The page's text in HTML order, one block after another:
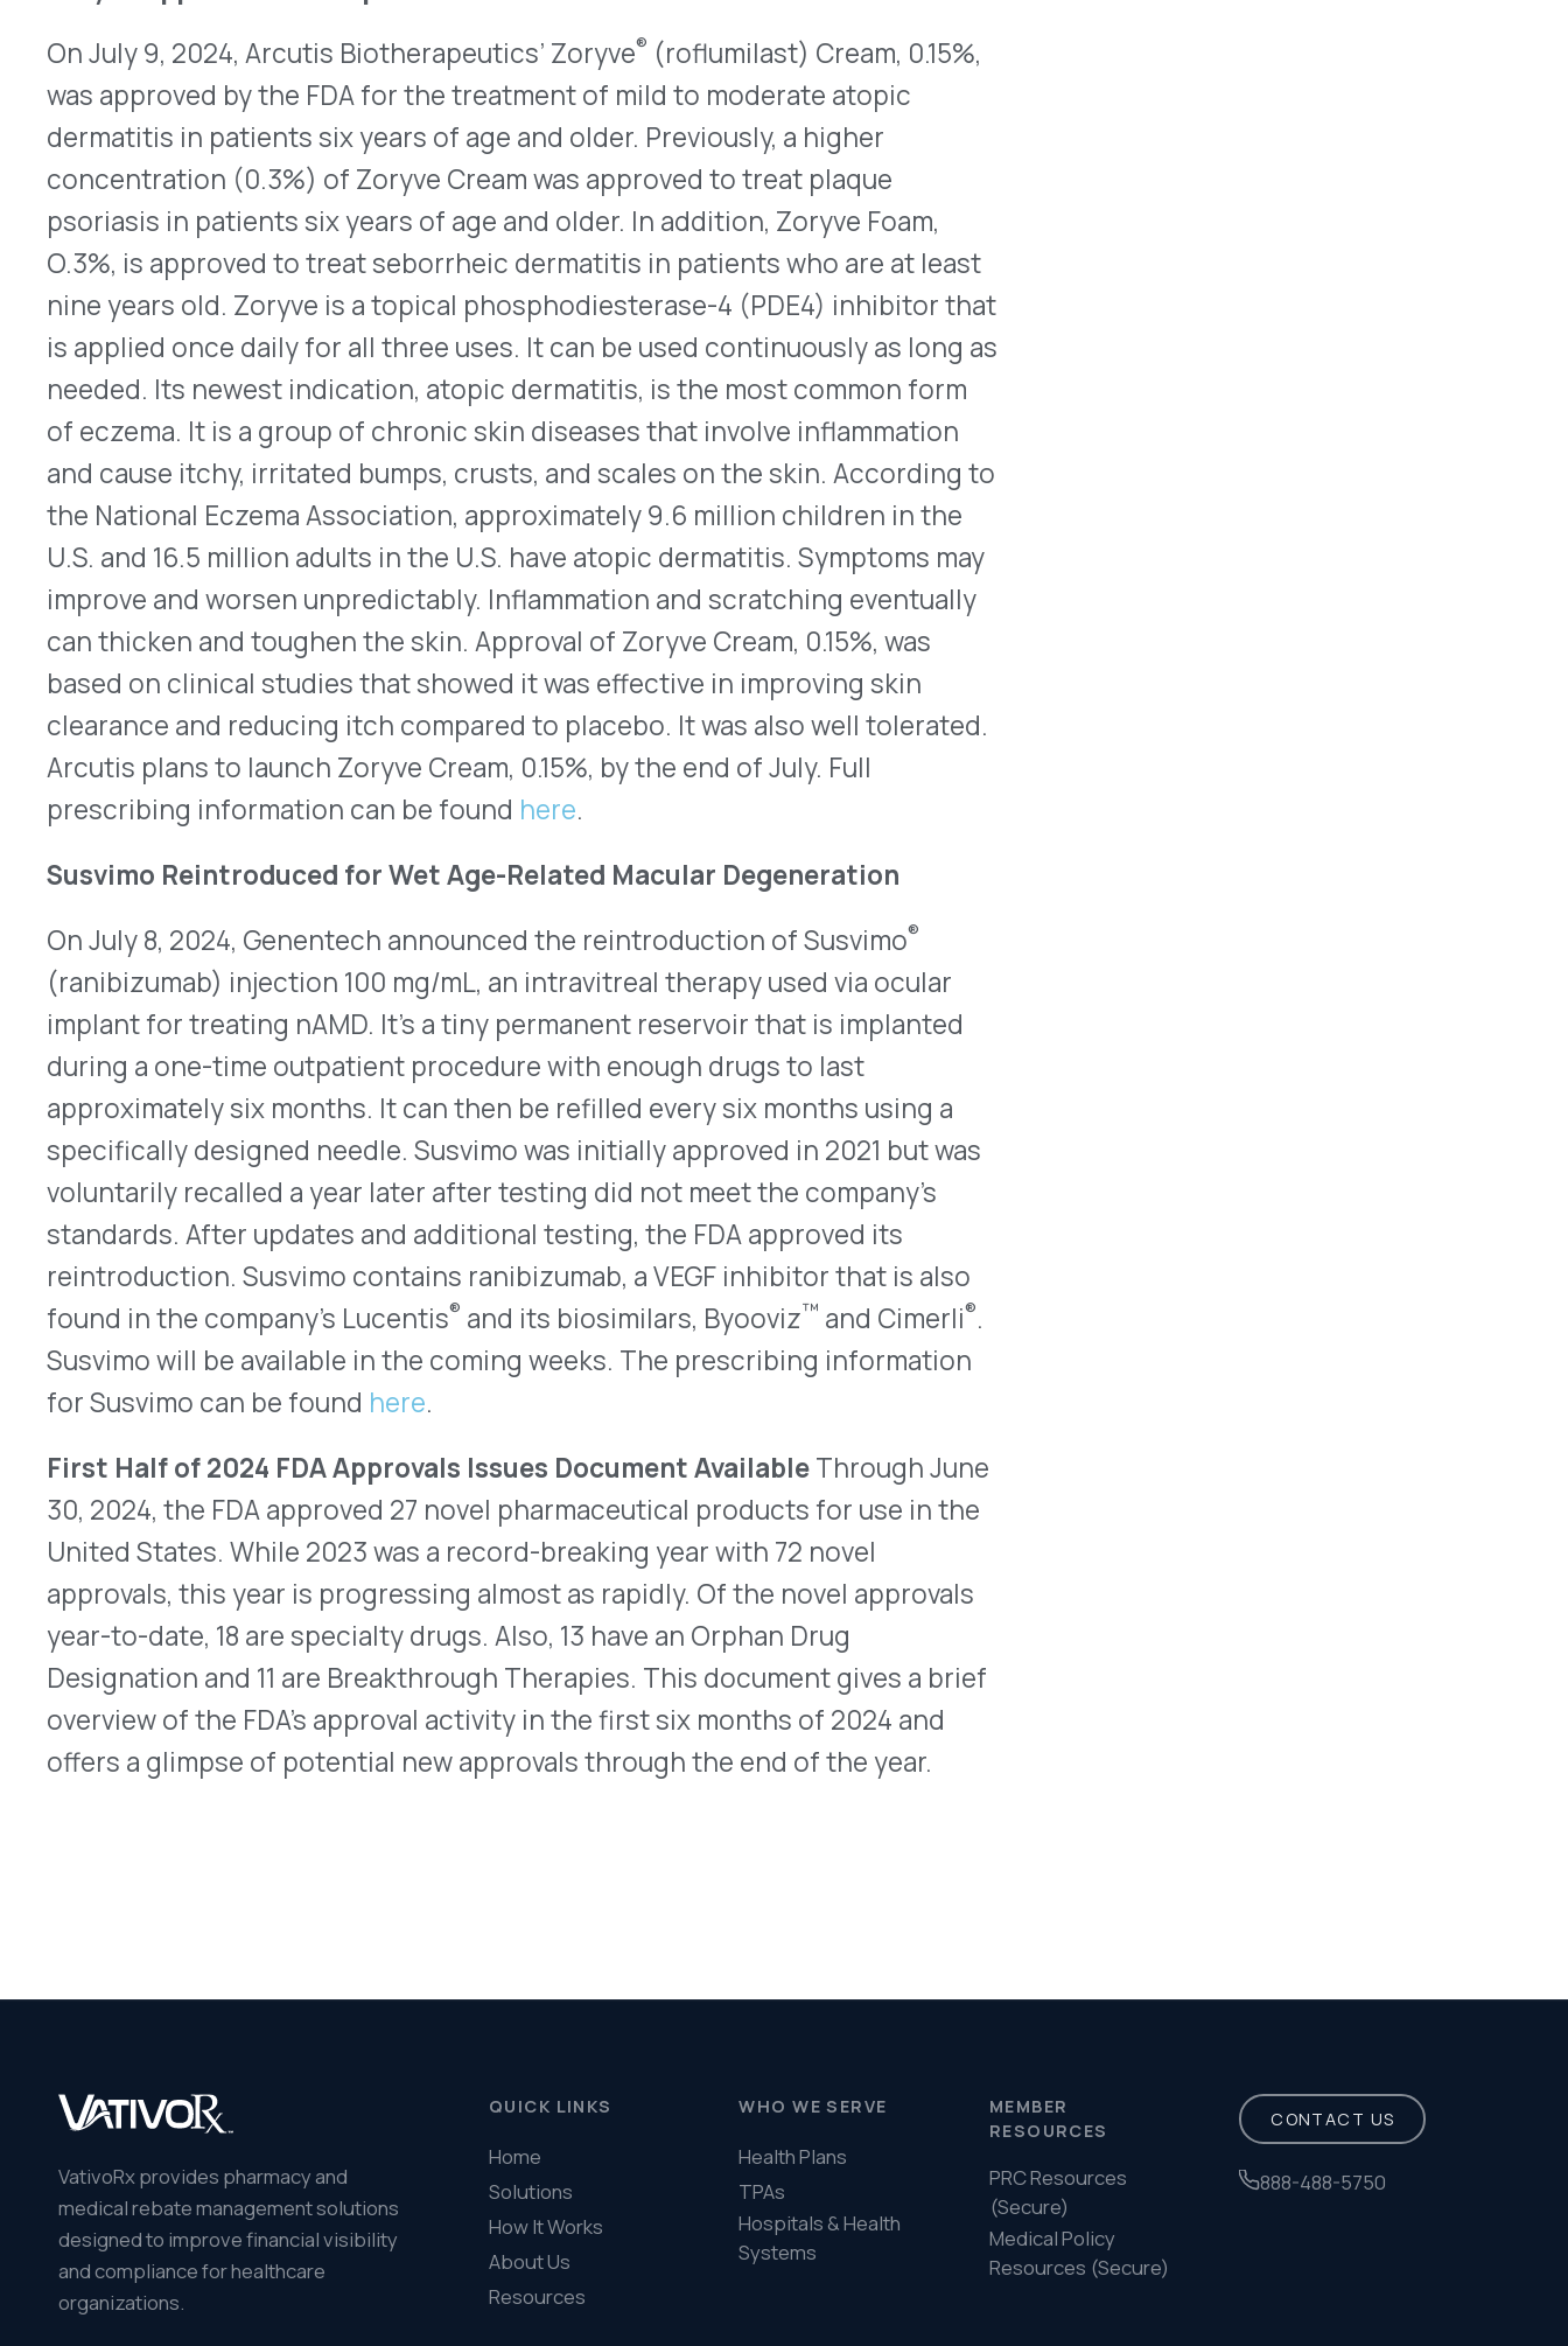
Help & FAQ
and cause itchy, irritated bumps, crusts, and scales on the skin. According to
the National Eczema Association, approximately 9.6 million children in the
U.S. and 16.5 million adults in the U.S. have atopic dermatitis. Symptoms may
improve and worsen unpredictably. Inflammation and scratching eventually
can thicken and toughen the skin. Approval of Zoryve Cream, 0.15%, was
based on clinical studies that showed it was effective in improving skin
clearance and reducing itch compared to placebo. It was also well tolerated.
Arcutis plans to launch Zoryve Cream, 0.15%, by the end of July. Full
prescribing information can be foundhere
Susvimo Reintroduced for Wet Age-Related Macular Degeneration
On July 8, 2024, Genentech announced the reintroduction of Susvimo
(ranibizumab) injection 100 mg/mL, an intravitreal therapy used via ocular
implant for treating nAMD. It’s a tiny permanent reservoir that is implanted
during a one-time outpatient procedure with enough drugs to last
approximately six months. It can then be refilled every six months using a
specifically designed needle. Susvimo was initially approved in 2021 but was
voluntarily recalled a year later after testing did not meet the company’s
standards. After updates and additional testing, the FDA approved its
reintroduction. Susvimo contains ranibizumab, a VEGF inhibitor that is also
found in the company’s Lucentis ®and its biosimilars, Byooviz™and Cimerli®.
Susvimo will be available in the coming weeks. The prescribing information
for Susvimo can be found
here.
First Half of 2024 FDA Approvals Issues Document Available
United States. While 2023 was a record-breaking year with 72 novel
year-to-date, 18 are specialty drugs. Also, 13 have an Orphan Drug
Designation and 11 are Breakthrough Therapies. This document gives a brief
overview of the FDA’s approval activity in the first six months of 2024 and
offers a glimpse of potential new approvals through the end of the year.
VativoRx provides pharmacy and
medical rebate management solutions
organizations.
QUICK LINKS
Home
How It Works
Resources
WHO WE SERVE
Health Plans
MEMBER
PRC Resources
© 2026 VativoRx. All rights reserved.